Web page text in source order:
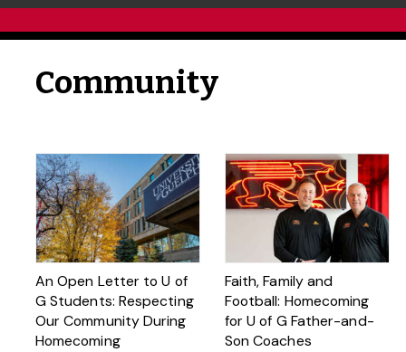
Community
An Open Letter to U of
G Students: Respecting
Our Community During
Homecoming
Faith, Family and
Football: Homecoming
for U of G Father-and-
Son Coaches